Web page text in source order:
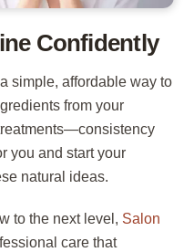
Confidently
simple, affordable way to
from your
you and start your
natural ideas.
to the next level, Salon
care that